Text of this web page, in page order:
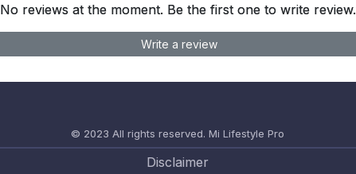
No reviews at the moment. Be the first one to write review.
Write a review
© 2023 All rights reserved. Mi Lifestyle Pro
Disclaimer